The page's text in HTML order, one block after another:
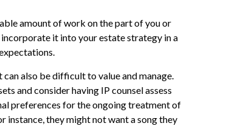
amount of work on the part of you or
it into your estate strategy in a
also be difficult to value and manage.
and consider having IP counsel assess
preferences for the ongoing treatment of
instance, they might not want a song they